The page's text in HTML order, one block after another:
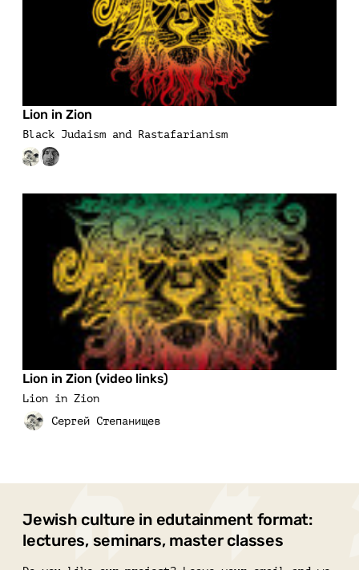
Lion in Zion
Black Judaism and Rastafarianism
Lion in Zion (video links)
Lion in Zion
Jewish culture in edutainment format:
lectures, seminars, master classes